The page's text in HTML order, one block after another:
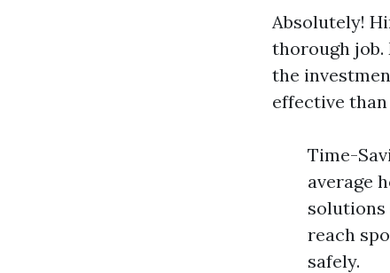
Absolutely!
thorough job.
the
effective
Time-
average
solutions
reach
safely.